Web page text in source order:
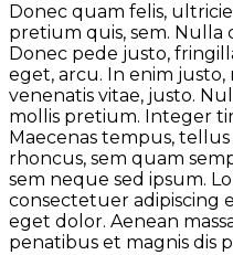
Donec quam felis,
pretium quis, sem. Nulla
Donec pede justo,
eget, arcu. In enim
venenatis vitae, justo.
mollis pretium. Integer
Maecenas tempus,
rhoncus, sem quam
sem neque sed ipsum.
consectetuer adipiscing
eget dolor. Aenean
penatibus et magnis dis